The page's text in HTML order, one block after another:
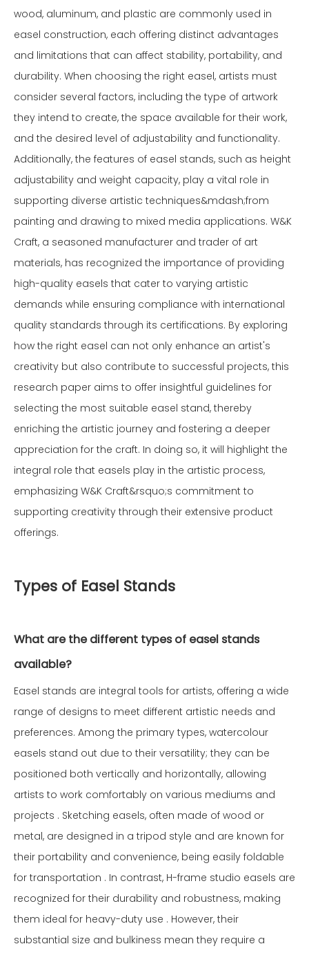
wood, aluminum, and plastic are commonly used in
easel construction, each offering distinct advantages
and limitations that can affect stability, portability, and
durability. When choosing the right easel, artists must
consider several factors, including the type of artwork
they intend to create, the space available for their work,
and the desired level of adjustability and functionality.
Additionally, the features of easel stands, such as height
adjustability and weight capacity, play a vital role in
supporting diverse artistic techniques&mdash;from
painting and drawing to mixed media applications. W&K
Craft, a seasoned manufacturer and trader of art
materials, has recognized the importance of providing
high-quality easels that cater to varying artistic
demands while ensuring compliance with international
quality standards through its certifications. By exploring
how the right easel can not only enhance an artist's
creativity but also contribute to successful projects, this
research paper aims to offer insightful guidelines for
selecting the most suitable easel stand, thereby
enriching the artistic journey and fostering a deeper
appreciation for the craft. In doing so, it will highlight the
integral role that easels play in the artistic process,
emphasizing W&K Craft&rsquo;s commitment to
supporting creativity through their extensive product
offerings.
Types of Easel Stands
What are the different types of easel stands
available?
Easel stands are integral tools for artists, offering a wide
range of designs to meet different artistic needs and
preferences. Among the primary types, watercolour
easels stand out due to their versatility; they can be
positioned both vertically and horizontally, allowing
artists to work comfortably on various mediums and
projects . Sketching easels, often made of wood or
metal, are designed in a tripod style and are known for
their portability and convenience, being easily foldable
for transportation . In contrast, H-frame studio easels are
recognized for their durability and robustness, making
them ideal for heavy-duty use . However, their
substantial size and bulkiness mean they require a